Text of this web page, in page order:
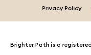
Privacy Policy
Brighter Path is a